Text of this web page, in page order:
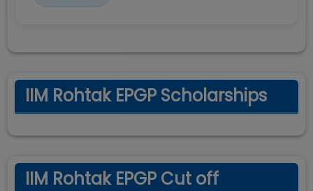
IIM Rohtak EPGP Scholarships
IIM Rohtak EPGP Cut off